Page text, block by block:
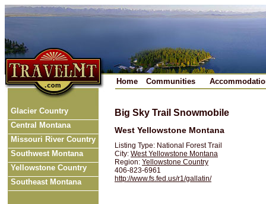
Home Communities
Glacier Country
Central Montana
Missouri River Country
Southwest Montana
Yellowstone Country
Southeast Montana
Big Sky Trail Snowmobile
West Yellowstone Montana
Listing Type: National Forest Trail
City: West Yellowstone Montana
Region: Yellowstone Country
406-823-6961
http://www.fs.fed.us/r1/gallatin/